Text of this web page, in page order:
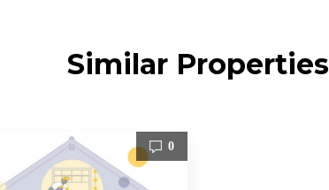
Similar Properties
0